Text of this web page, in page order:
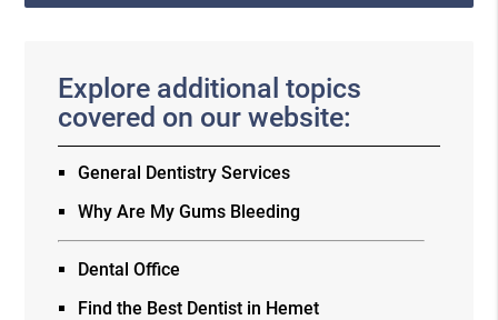
Explore additional topics
covered on our website:
General Dentistry Services
Why Are My Gums Bleeding
Dental Office
Find the Best Dentist in Hemet